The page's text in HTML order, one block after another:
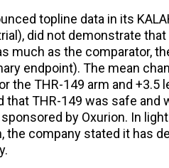
topline data in its
did not demonstrate
much as the comparator,
endpoint). The mean
the THR-149 arm and +3.5
THR-149 was safe and
by Oxurion. In
the company stated it has